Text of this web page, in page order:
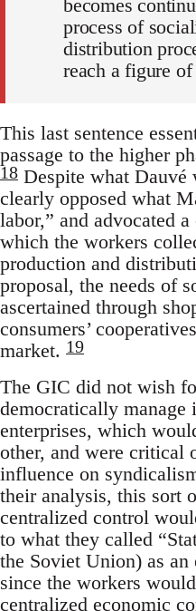
becomes
process of
distribution
reach a figure
This last sentence
passage to the higher
18 Despite what
clearly opposed what
labor,” and advocated
which the workers
production and
proposal, the needs of
ascertained through
consumers’
market. 19
The GIC did not wish
democratically manage
enterprises, which
other, and were critical
influence on
their analysis, this sort
centralized control
to what they called
the Soviet Union) as an
since the workers
centralized economic